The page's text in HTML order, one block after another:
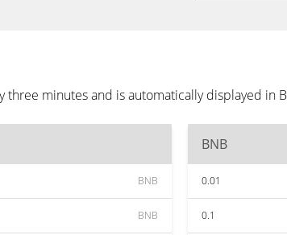
three minutes and is automatically displayed
BNB
BNB
BNB
0.01
0.1